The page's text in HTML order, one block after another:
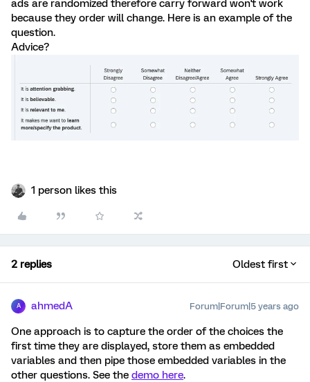
ads are randomized therefore carry forward won't work
because they order will change. Here is an example of the
question.
Advice?
1 person likes this
2 replies Oldest first
A ahmedA Forum|Forum|5 years ago
One approach is to capture the order of the choices the
first time they are displayed, store them as embedded
variables and then pipe those embedded variables in the
other questions. See the demo here.